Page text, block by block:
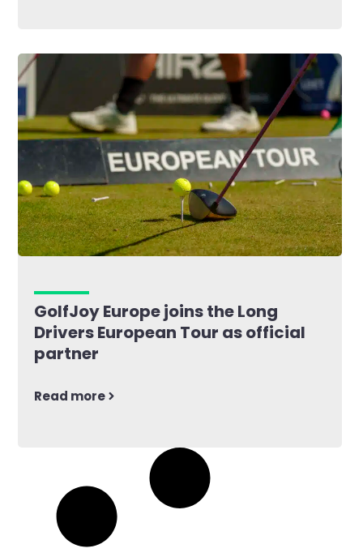
GolfJoy Europe joins the Long
Drivers European Tour as official
partner
Read more